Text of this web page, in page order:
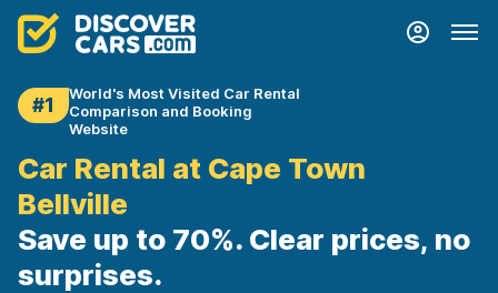
#1
World's Most Visited Car Rental
Comparison and Booking
Website
Car Rental at Cape Town
Bellville
Save up to 70%. Clear prices, no
surprises.